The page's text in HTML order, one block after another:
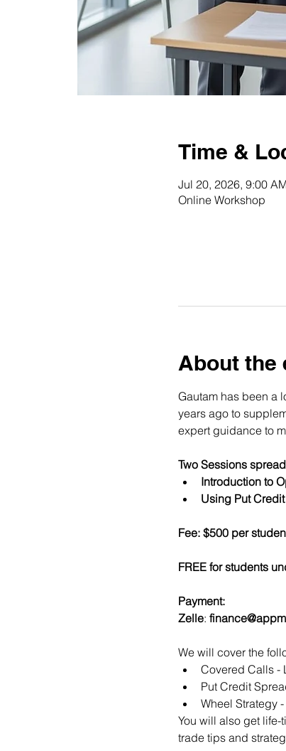
Time &
Jul 20, 2026, 9:00
Online Workshop
About the
Gautam has been a
years ago to
expert guidance to
Two Sessions
Introduction to
Using Put
Fee: $500 per
FREE for students
Payment:​
Zelle:
We will cover the
Covered Calls -
Put Credit
Wheel Strategy
You will also get
trade tips and